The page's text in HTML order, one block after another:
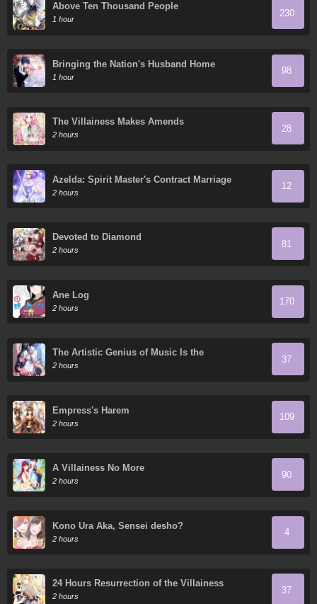
Above Ten Thousand People
1 hour
230
Bringing the Nation's Husband Home
1 hour
98
The Villainess Makes Amends
2 hours
28
Azelda: Spirit Master's Contract Marriage
2 hours
12
Devoted to Diamond
2 hours
81
Ane Log
2 hours
170
The Artistic Genius of Music Is the
Reincarnation of Paganini
2 hours
37
Empress's Harem
2 hours
109
A Villainess No More
2 hours
90
Kono Ura Aka, Sensei desho?
2 hours
4
24 Hours Resurrection of the Villainess
2 hours
37